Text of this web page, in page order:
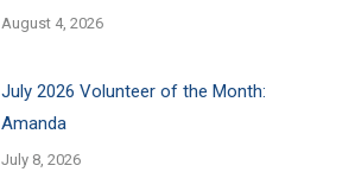
August 4, 2026
July 2026 Volunteer of the Month:
Amanda
July 8, 2026